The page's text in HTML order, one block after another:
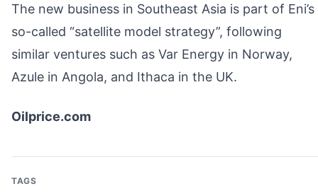
The new business in Southeast Asia is part of Eni’s
so-called “satellite model strategy”, following
similar ventures such as Var Energy in Norway,
Azule in Angola, and Ithaca in the UK.
Oilprice.com
TAGS